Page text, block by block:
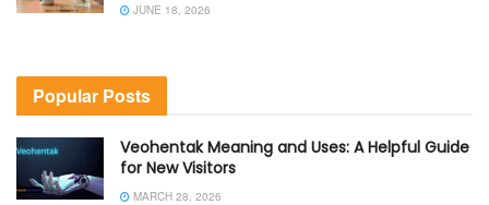
JUNE 18, 2026
Popular Posts
Veohentak Meaning and Uses: A Helpful Guide
for New Visitors
MARCH 28, 2026